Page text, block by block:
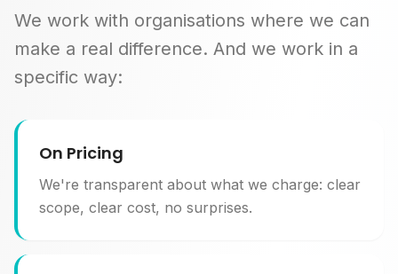
We work with organisations where we can
make a real difference. And we work in a
specific way:
On Pricing
We're transparent about what we charge: clear
scope, clear cost, no surprises.